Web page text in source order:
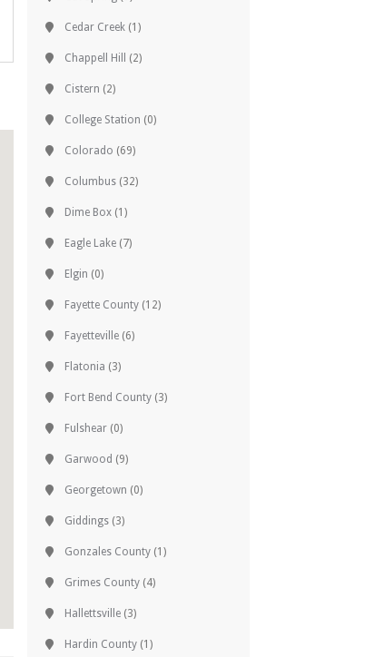
Cedar Creek (1)
Chappell Hill (2)
Cistern (2)
College Station (0)
Colorado (69)
Columbus (32)
Dime Box (1)
Eagle Lake (7)
Elgin (0)
Fayette County (12)
Fayetteville (6)
Flatonia (3)
Fort Bend County (3)
Fulshear (0)
Garwood (9)
Georgetown (0)
Giddings (3)
Gonzales County (1)
Grimes County (4)
Hallettsville (3)
Hardin County (1)